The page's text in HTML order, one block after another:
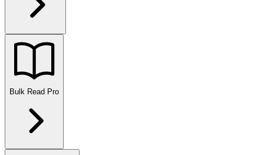
Bulk Read Pro